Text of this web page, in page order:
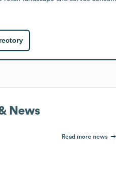
News
Read more news